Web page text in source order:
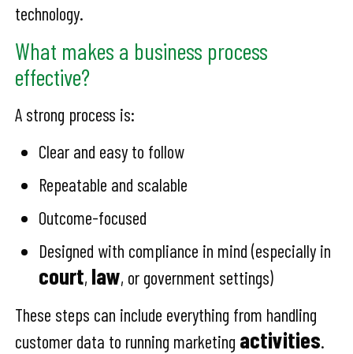
technology.
What makes a business process
effective?
A strong process is:
Clear and easy to follow
Repeatable and scalable
Outcome-focused
Designed with compliance in mind (especially in
court, law, or government settings)
These steps can include everything from handling
customer data to running marketing activities.